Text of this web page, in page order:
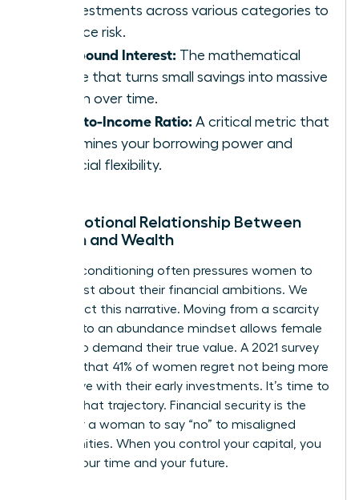
of investments across various categories to
balance risk.
Compound Interest: The mathematical
engine that turns small savings into massive
wealth over time.
Debt-to-Income Ratio: A critical metric that
determines your borrowing power and
financial flexibility.
The Emotional Relationship Between
Women and Wealth
Societal conditioning often pressures women to
be modest about their financial ambitions. We
must reject this narrative. Moving from a scarcity
mindset to an abundance mindset allows female
leaders to demand their true value. A 2021 survey
revealed that 41% of women regret not being more
aggressive with their early investments. It’s time to
change that trajectory. Financial security is the
ability for a woman to say “no” to misaligned
opportunities. When you control your capital, you
control your time and your future.